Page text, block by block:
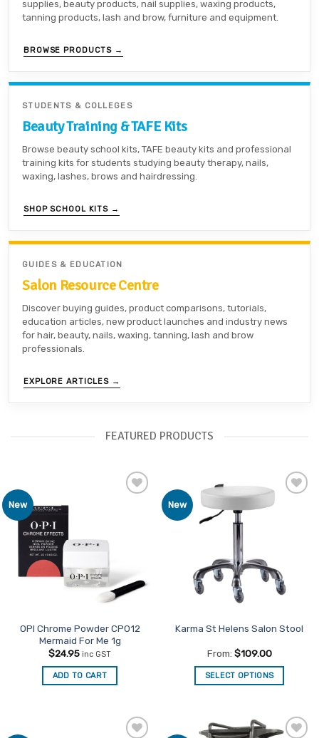
supplies, beauty products, nail supplies, waxing products,
tanning products, lash and brow, furniture and equipment.
BROWSE PRODUCTS →
STUDENTS & COLLEGES
Beauty Training & TAFE Kits
Browse beauty school kits, TAFE beauty kits and professional
training kits for students studying beauty therapy, nails,
waxing, lashes, brows and hairdressing.
SHOP SCHOOL KITS →
GUIDES & EDUCATION
Salon Resource Centre
Discover buying guides, product comparisons, tutorials,
education articles, new product launches and industry news
for hair, beauty, nails, waxing, tanning, lash and brow
professionals.
EXPLORE ARTICLES →
FEATURED PRODUCTS
New
OPI Chrome Powder CP012
Mermaid For Me 1g
$24.95 inc GST
ADD TO CART
New
Add to
Karma St Helens Salon Stool
From: $109.00
SELECT OPTIONS
has